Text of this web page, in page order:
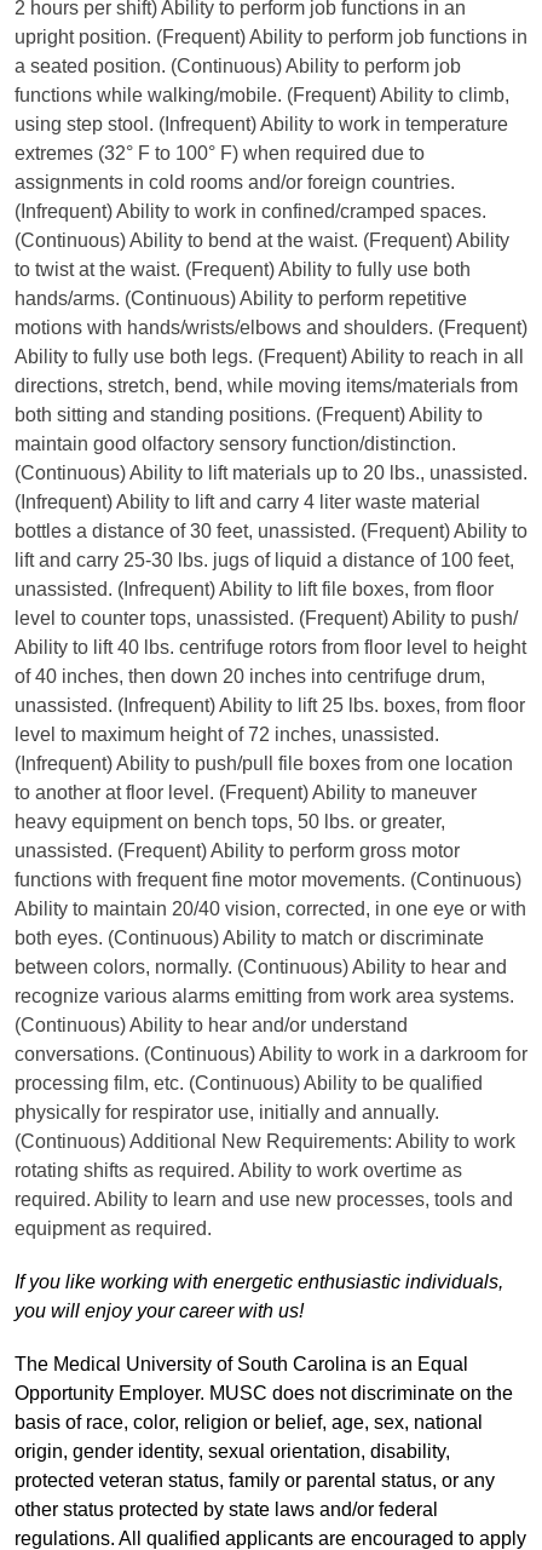
2 hours per shift) Ability to perform job functions in an
upright position. (Frequent) Ability to perform job functions in
a seated position. (Continuous) Ability to perform job
functions while walking/mobile. (Frequent) Ability to climb,
using step stool. (Infrequent) Ability to work in temperature
extremes (32° F to 100° F) when required due to
assignments in cold rooms and/or foreign countries.
(Infrequent) Ability to work in confined/cramped spaces.
(Continuous) Ability to bend at the waist. (Frequent) Ability
to twist at the waist. (Frequent) Ability to fully use both
hands/arms. (Continuous) Ability to perform repetitive
motions with hands/wrists/elbows and shoulders. (Frequent)
Ability to fully use both legs. (Frequent) Ability to reach in all
directions, stretch, bend, while moving items/materials from
both sitting and standing positions. (Frequent) Ability to
maintain good olfactory sensory function/distinction.
(Continuous) Ability to lift materials up to 20 lbs., unassisted.
(Infrequent) Ability to lift and carry 4 liter waste material
bottles a distance of 30 feet, unassisted. (Frequent) Ability to
lift and carry 25-30 lbs. jugs of liquid a distance of 100 feet,
unassisted. (Infrequent) Ability to lift file boxes, from floor
level to counter tops, unassisted. (Frequent) Ability to push/
Ability to lift 40 lbs. centrifuge rotors from floor level to height
of 40 inches, then down 20 inches into centrifuge drum,
unassisted. (Infrequent) Ability to lift 25 lbs. boxes, from floor
level to maximum height of 72 inches, unassisted.
(Infrequent) Ability to push/pull file boxes from one location
to another at floor level. (Frequent) Ability to maneuver
heavy equipment on bench tops, 50 lbs. or greater,
unassisted. (Frequent) Ability to perform gross motor
functions with frequent fine motor movements. (Continuous)
Ability to maintain 20/40 vision, corrected, in one eye or with
both eyes. (Continuous) Ability to match or discriminate
between colors, normally. (Continuous) Ability to hear and
recognize various alarms emitting from work area systems.
(Continuous) Ability to hear and/or understand
conversations. (Continuous) Ability to work in a darkroom for
processing film, etc. (Continuous) Ability to be qualified
physically for respirator use, initially and annually.
(Continuous) Additional New Requirements: Ability to work
rotating shifts as required. Ability to work overtime as
required. Ability to learn and use new processes, tools and
equipment as required.
If you like working with energetic enthusiastic individuals,
you will enjoy your career with us!
The Medical University of South Carolina is an Equal
Opportunity Employer. MUSC does not discriminate on the
basis of race, color, religion or belief, age, sex, national
origin, gender identity, sexual orientation, disability,
protected veteran status, family or parental status, or any
other status protected by state laws and/or federal
regulations. All qualified applicants are encouraged to apply